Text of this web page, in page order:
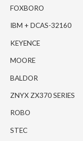
FOXBORO
IBM + DCAS-32160
KEYENCE
MOORE
BALDOR
ZNYX ZX370 SERIES
ROBO
STEC